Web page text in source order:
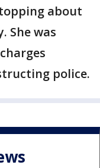
about
She was
police.